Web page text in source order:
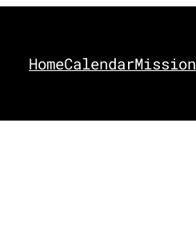
HomeCalendarMission